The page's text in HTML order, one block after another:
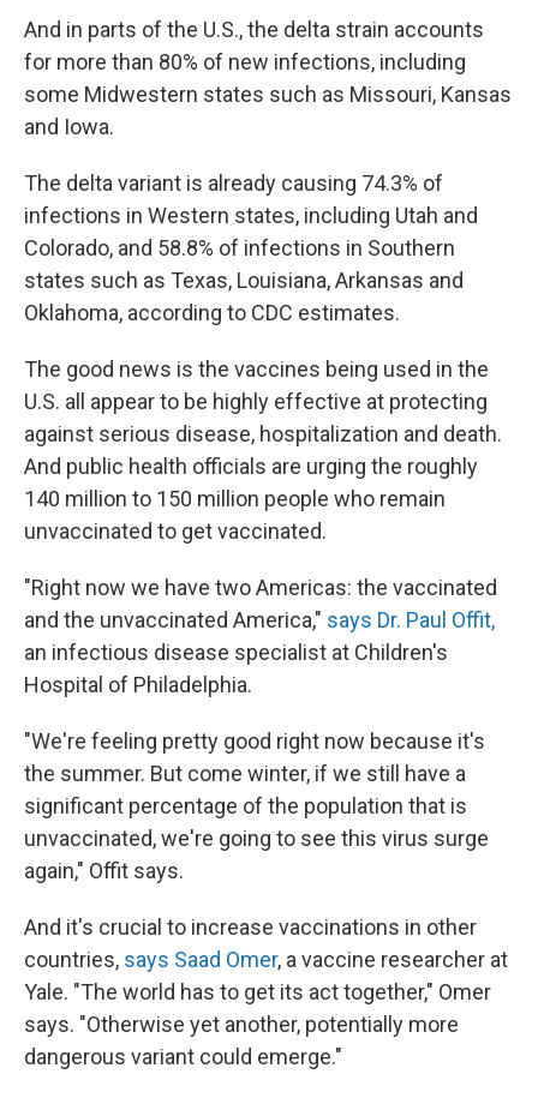
And in parts of the U.S., the delta strain accounts
for more than 80% of new infections, including
some Midwestern states such as Missouri, Kansas
and Iowa.
The delta variant is already causing 74.3% of
infections in Western states, including Utah and
Colorado, and 58.8% of infections in Southern
states such as Texas, Louisiana, Arkansas and
Oklahoma, according to CDC estimates.
The good news is the vaccines being used in the
U.S. all appear to be highly effective at protecting
against serious disease, hospitalization and death.
And public health officials are urging the roughly
140 million to 150 million people who remain
unvaccinated to get vaccinated.
"Right now we have two Americas: the vaccinated
and the unvaccinated America," says Dr. Paul Offit,
an infectious disease specialist at Children's
Hospital of Philadelphia.
"We're feeling pretty good right now because it's
the summer. But come winter, if we still have a
significant percentage of the population that is
unvaccinated, we're going to see this virus surge
again," Offit says.
And it's crucial to increase vaccinations in other
countries, says Saad Omer, a vaccine researcher at
Yale. "The world has to get its act together," Omer
says. "Otherwise yet another, potentially more
dangerous variant could emerge."